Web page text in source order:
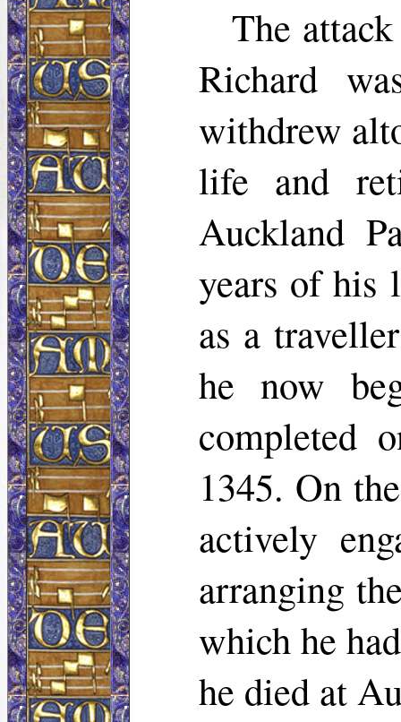
The
Richard
withdrew
life and
Auckland
years of his
as a
he now
completed
1345. On
actively
arranging
which he
he died at